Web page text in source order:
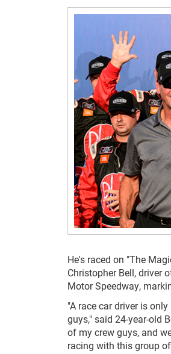
He's raced on "The
Christopher Bell, driver
Motor Speedway,
"A race car driver is
guys," said 24-year-old
of my crew guys, and
racing with this group